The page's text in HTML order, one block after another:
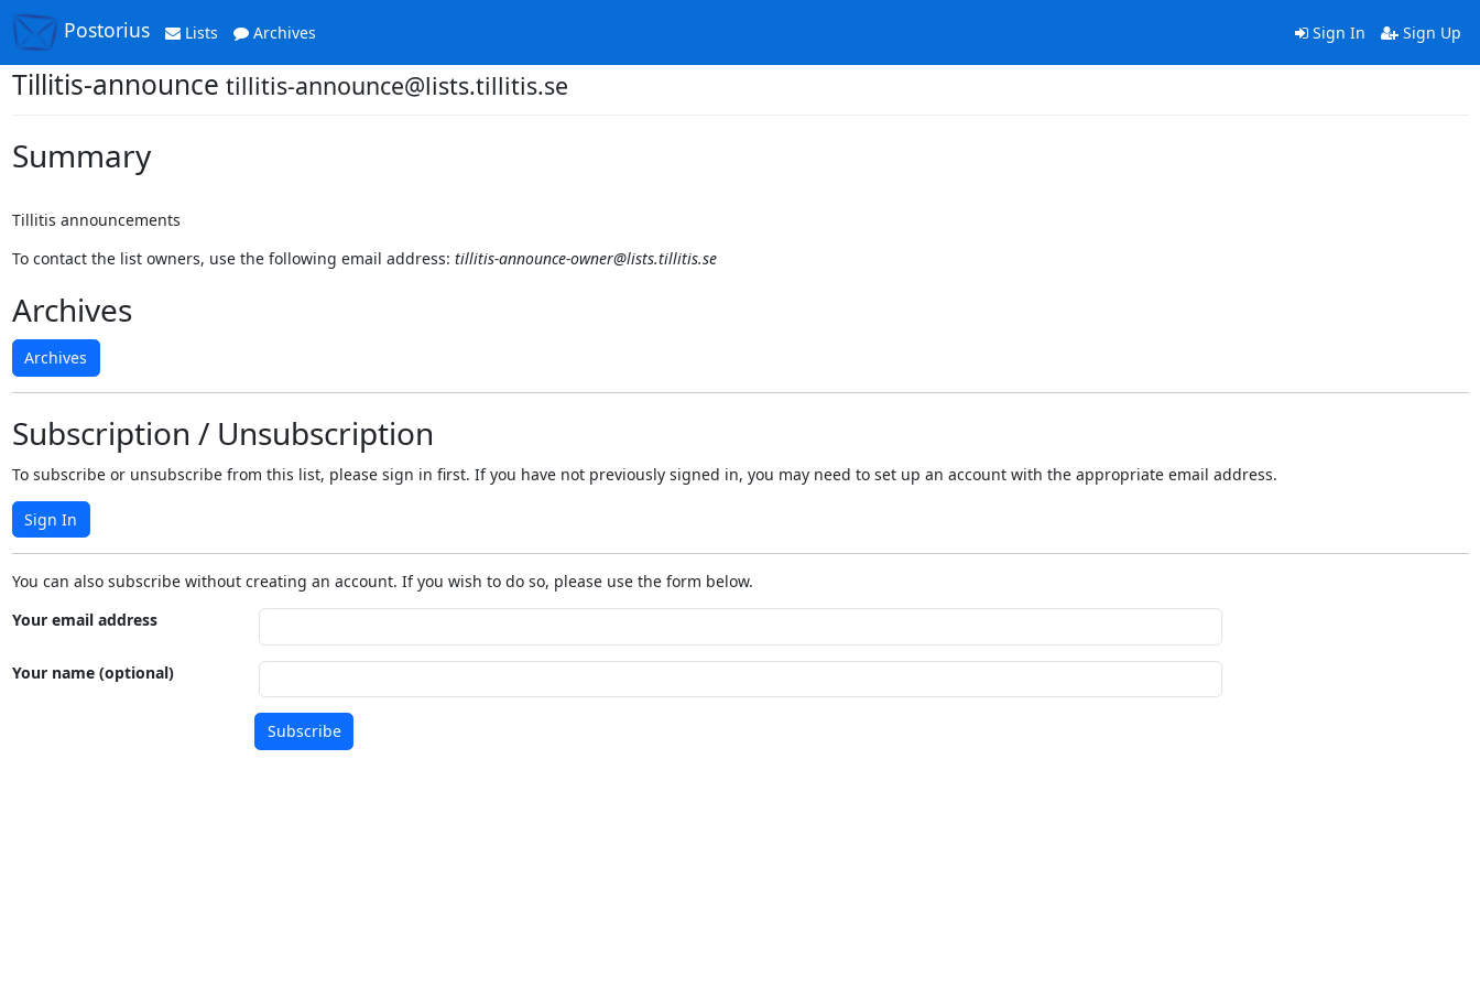
Postorius Lists Archives Sign In Sign Up
Tillitis-announce tillitis-announce@lists.tillitis.se
Summary
Tillitis announcements
To contact the list owners, use the following email address: tillitis-announce-owner@lists.tillitis.se
Archives
Archives
Subscription / Unsubscription
To subscribe or unsubscribe from this list, please sign in first. If you have not previously signed in, you may need to set up an account with the appropriate email address.
Sign In
You can also subscribe without creating an account. If you wish to do so, please use the form below.
Your email address
Your name (optional)
Subscribe